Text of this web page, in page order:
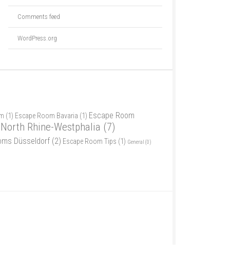
Comments feed
WordPress.org
(1) Escape Room Bavaria (1) Escape Room
Rhine-Westphalia (7)
Düsseldorf (2) Escape Room Tips (1) General (0)